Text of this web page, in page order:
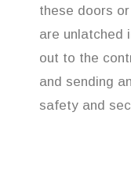
these doors
are unlatched
out to the
and sending
safety and